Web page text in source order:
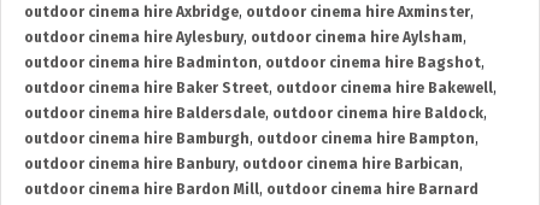
outdoor cinema hire Axbridge, outdoor cinema hire Axminster,
outdoor cinema hire Aylesbury, outdoor cinema hire Aylsham,
outdoor cinema hire Badminton, outdoor cinema hire Bagshot,
outdoor cinema hire Baker Street, outdoor cinema hire Bakewell,
outdoor cinema hire Baldersdale, outdoor cinema hire Baldock,
outdoor cinema hire Bamburgh, outdoor cinema hire Bampton,
outdoor cinema hire Banbury, outdoor cinema hire Barbican,
outdoor cinema hire Bardon Mill, outdoor cinema hire Barnard